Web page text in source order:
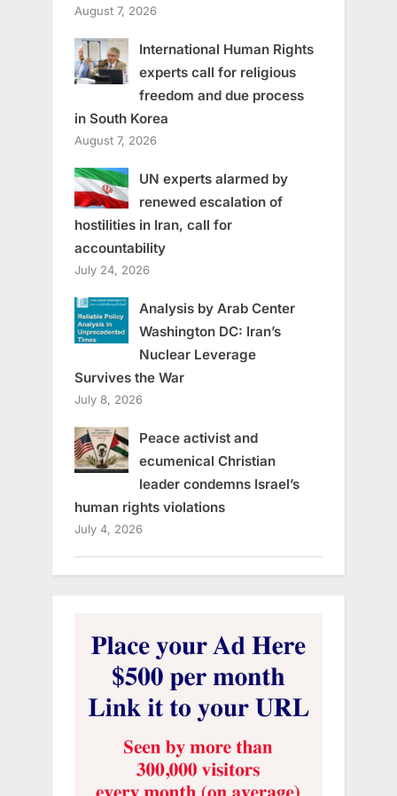
August 7, 2026
International Human Rights
experts call for religious
freedom and due process
in South Korea
August 7, 2026
UN experts alarmed by
renewed escalation of
hostilities in Iran, call for
accountability
July 24, 2026
Analysis by Arab Center
Washington DC: Iran’s
Nuclear Leverage
Survives the War
July 8, 2026
Peace activist and
ecumenical Christian
leader condemns Israel’s
human rights violations
July 4, 2026